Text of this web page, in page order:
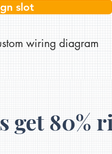
slot
wiring diagram
get 80%